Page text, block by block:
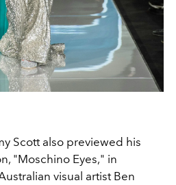
Scott also previewed his
"Moschino Eyes," in
visual artist Ben